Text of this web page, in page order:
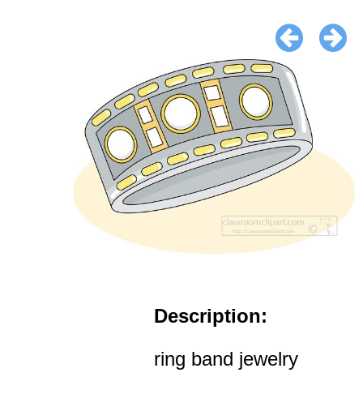
Description:
ring band jewelry